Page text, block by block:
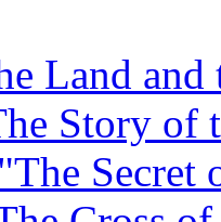
Land and
Story of
Secret